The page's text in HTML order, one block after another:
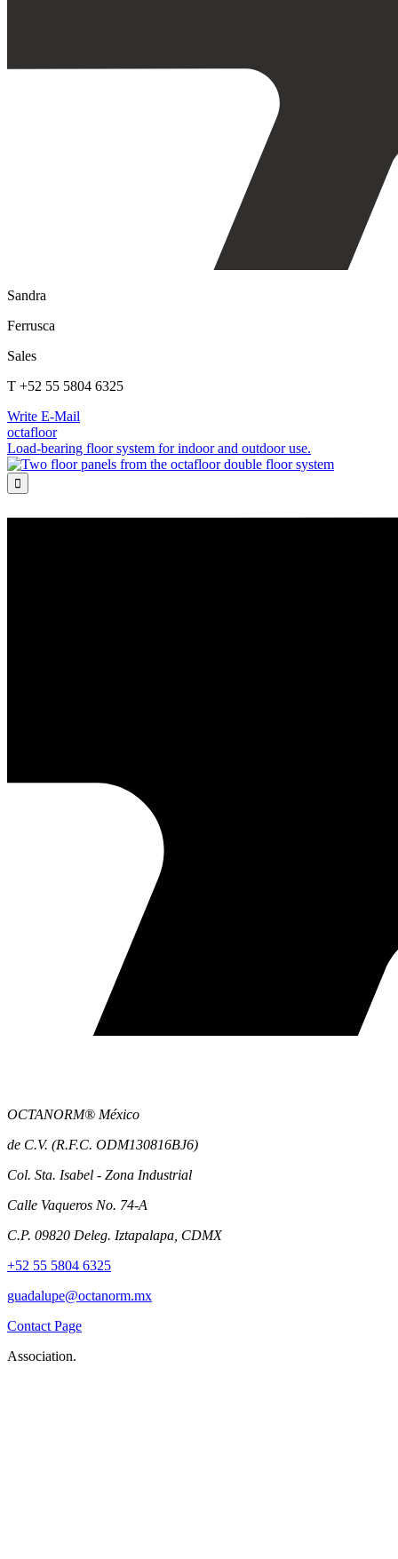
Sandra
Ferrusca
Sales
T +52 55 5804 6325
Write E-Mail
octafloor
Load-bearing floor system for indoor and outdoor use.

OCTANORM® México
de C.V. (R.F.C. ODM130816BJ6)
Col. Sta. Isabel - Zona Industrial
Calle Vaqueros No. 74-A
C.P. 09820 Deleg. Iztapalapa, CDMX
+52 55 5804 6325
guadalupe@octanorm.mx
Contact Page
Association.